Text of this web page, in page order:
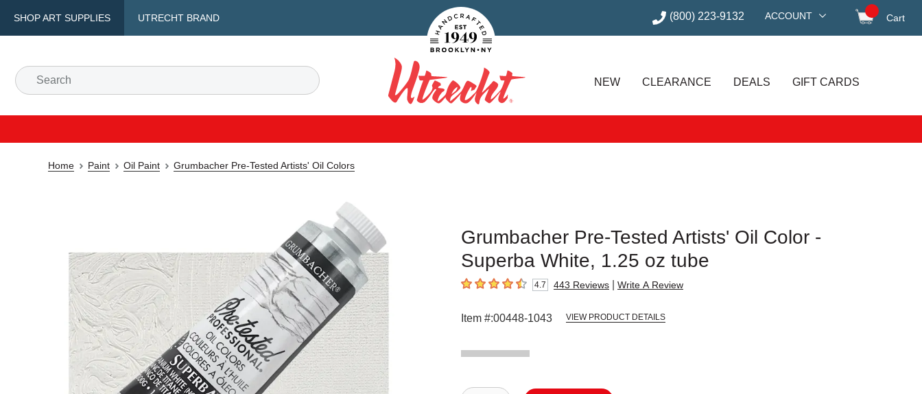
SHOP ART SUPPLIES UTRECHT BRAND
Handcrafted Est. 1949 Brooklyn.NY (800) 223-9132 ACCOUNT Cart
Search
Utrecht
NEW CLEARANCE DEALS GIFT CARDS
Home Paint Oil Paint Grumbacher Pre-Tested Artists' Oil Colors
Grumbacher Pre-Tested Artists' Oil Color -
Superba White, 1.25 oz tube
4.7 out of 5 stars4.7 443 Reviews Write A Review
Item #:00448-1043 VIEW PRODUCT DETAILS